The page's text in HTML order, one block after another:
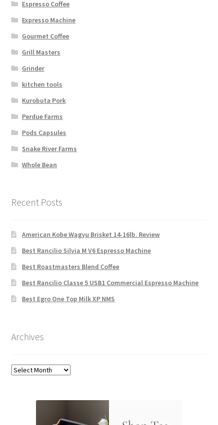
Espresso Coffee
Expresso Machine
Gourmet Coffee
Grill Masters
Grinder
kitchen tools
Kurobuta Pork
Perdue Farms
Pods Capsules
Snake River Farms
Whole Bean
Recent Posts
American Kobe Wagyu Brisket 14-16lb. Review
Best Rancilio Silvia M V6 Espresso Machine
Best Roastmasters Blend Coffee
Best Rancilio Classe 5 USB1 Commercial Espresso Machine
Best Egro One Top Milk XP NMS
Archives
Archives